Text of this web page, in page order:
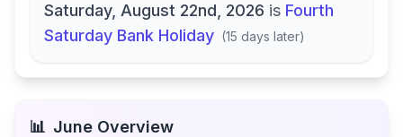
Saturday, August 22nd, 2026 is Fourth
Saturday Bank Holiday (15 days later)
📊 June Overview